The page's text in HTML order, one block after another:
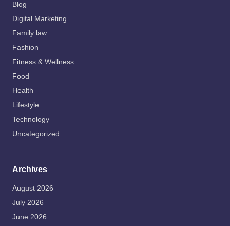
Blog
Digital Marketing
Family law
Fashion
Fitness & Wellness
Food
Health
Lifestyle
Technology
Uncategorized
Archives
August 2026
July 2026
June 2026